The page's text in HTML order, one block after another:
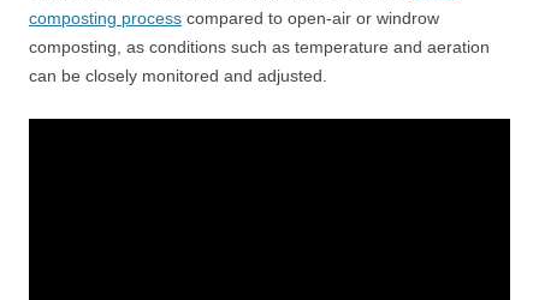
composting process compared to open-air or windrow
composting, as conditions such as temperature and aeration
can be closely monitored and adjusted.